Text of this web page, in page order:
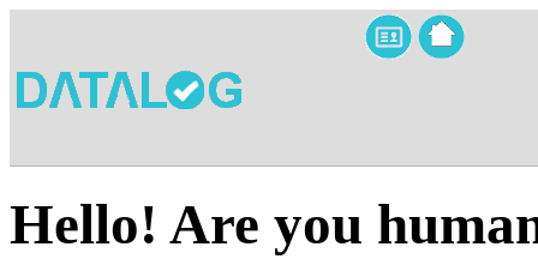
Hello! Are you